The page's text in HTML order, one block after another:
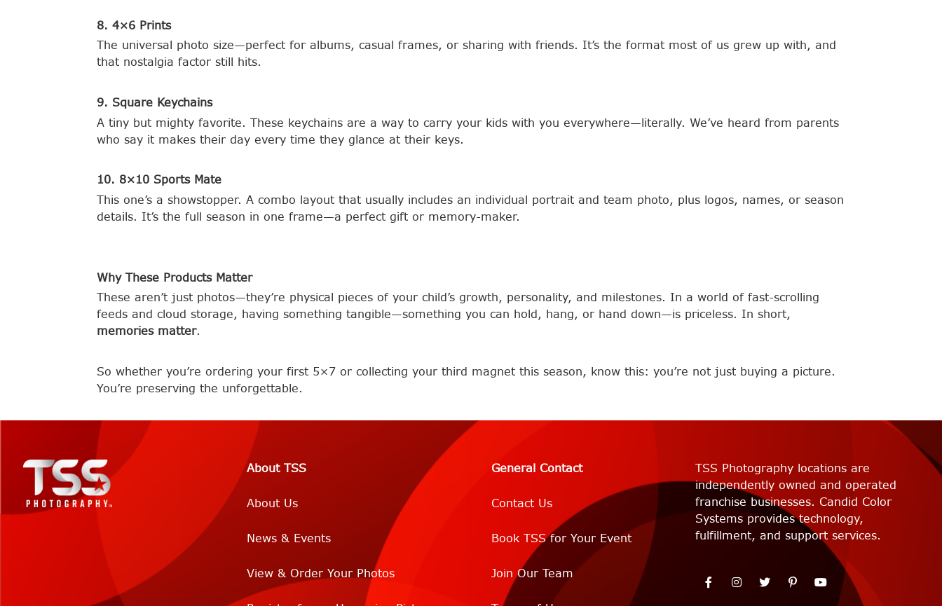
8. 4×6 Prints
The universal photo size—perfect for albums, casual frames, or sharing with friends. It’s the format most of us grew up with, and
that nostalgia factor still hits.
9. Square Keychains
A tiny but mighty favorite. These keychains are a way to carry your kids with you everywhere—literally. We’ve heard from parents
who say it makes their day every time they glance at their keys.
10. 8×10 Sports Mate
This one’s a showstopper. A combo layout that usually includes an individual portrait and team photo, plus logos, names, or season
details. It’s the full season in one frame—a perfect gift or memory-maker.
Why These Products Matter
These aren’t just photos—they’re physical pieces of your child’s growth, personality, and milestones. In a world of fast-scrolling
feeds and cloud storage, having something tangible—something you can hold, hang, or hand down—is priceless. In short,
memories matter.
So whether you’re ordering your first 5×7 or collecting your third magnet this season, know this: you’re not just buying a picture.
You’re preserving the unforgettable.
About TSS
About Us
News & Events
View & Order Your Photos
General Contact
Contact Us
Book TSS for Your Event
Join Our Team
TSS Photography locations are
independently owned and operated
franchise businesses. Candid Color
Systems provides technology,
fulfillment, and support services.